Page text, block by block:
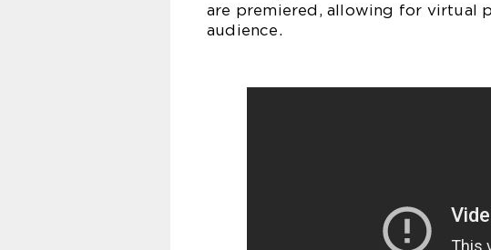
are premiered, allowing for virtual
audience.